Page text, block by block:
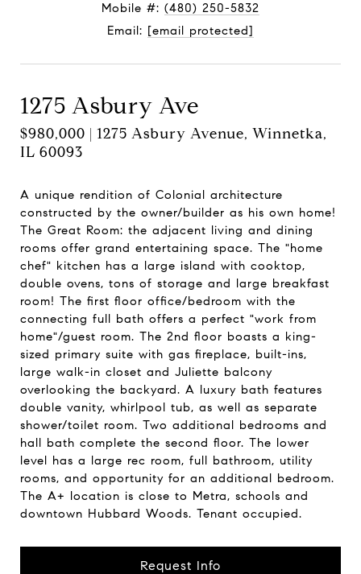
Mobile #: (480) 250-5832
Email: [email protected]
1275 Asbury Ave
$980,000 | 1275 Asbury Avenue, Winnetka,
IL 60093
A unique rendition of Colonial architecture
constructed by the owner/builder as his own home!
The Great Room: the adjacent living and dining
rooms offer grand entertaining space. The "home
chef" kitchen has a large island with cooktop,
double ovens, tons of storage and large breakfast
room! The first floor office/bedroom with the
connecting full bath offers a perfect "work from
home"/guest room. The 2nd floor boasts a king-
sized primary suite with gas fireplace, built-ins,
large walk-in closet and Juliette balcony
overlooking the backyard. A luxury bath features
double vanity, whirlpool tub, as well as separate
shower/toilet room. Two additional bedrooms and
hall bath complete the second floor. The lower
level has a large rec room, full bathroom, utility
rooms, and opportunity for an additional bedroom.
The A+ location is close to Metra, schools and
downtown Hubbard Woods. Tenant occupied.
Request Info